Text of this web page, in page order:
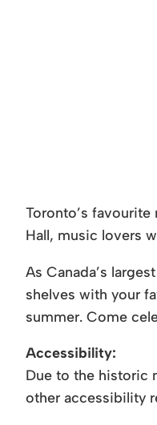
Toronto’s
Hall, music lovers
As Canada’s
shelves with your
summer. Come
Accessibility:
Due to the historic
other accessibility